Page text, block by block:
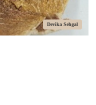
Devika Sehgal